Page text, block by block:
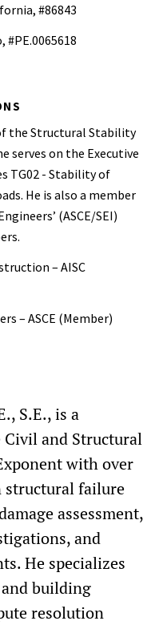
#86843
#SE000979
22501
Illinois, #081007711
#31688
#028554
#045757
#PE-29003
#136162
the Structural Stability
serves on the Executive
TG02 - Stability of
He is also a member
(ASCE/SEI)
– AISC
– ASCE (Member)
– SEI (Member)
– SSRC (Member-at-
S.E., is a
and Structural
with over
structural failure
assessment,
and
He specializes
building
resolution